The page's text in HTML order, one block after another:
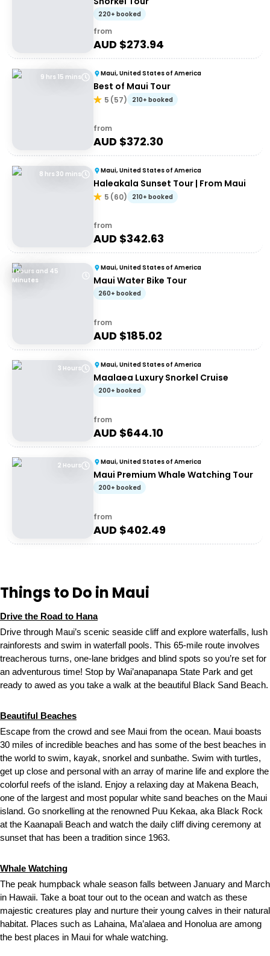
220+ booked
from
AUD $273.94
9 hrs 15 mins Maui, United States of America
Best of Maui Tour
5 (57) 210+ booked
from
AUD $372.30
8 hrs 30 mins Maui, United States of America
Haleakala Sunset Tour | From Maui
5 (60) 210+ booked
from
AUD $342.63
1 Hours and 45
Minutes
Maui, United States of America
Maui Water Bike Tour
260+ booked
from
AUD $185.02
3 Hours Maui, United States of America
Maalaea Luxury Snorkel Cruise
200+ booked
from
AUD $644.10
2 Hours Maui, United States of America
Maui Premium Whale Watching Tour
200+ booked
from
AUD $402.49
Things to Do in Maui
Drive the Road to Hana
Drive through Maui’s scenic seaside cliff and explore waterfalls, lush
rainforests and swim in waterfall pools. This 65-mile route involves
treacherous turns, one-lane bridges and blind spots so you’re set for
an adventurous time! Stop by Wai’anapanapa State Park and get
ready to awed as you take a walk at the beautiful Black Sand Beach.
Beautiful Beaches
Escape from the crowd and see Maui from the ocean. Maui boasts
30 miles of incredible beaches and has some of the best beaches in
the world to swim, kayak, snorkel and sunbathe. Swim with turtles,
get up close and personal with an array of marine life and explore the
colorful reefs of the island. Enjoy a relaxing day at Makena Beach,
one of the largest and most popular white sand beaches on the Maui
island. Go snorkelling at the renowned Puu Kekaa, aka Black Rock
at the Kaanapali Beach and watch the daily cliff diving ceremony at
sunset that has been a tradition since 1963.
Whale Watching
The peak humpback whale season falls between January and March
in Hawaii. Take a boat tour out to the ocean and watch as these
majestic creatures play and nurture their young calves in their natural
habitat. Places such as Lahaina, Ma’alaea and Honolua are among
the best places in Maui for whale watching.